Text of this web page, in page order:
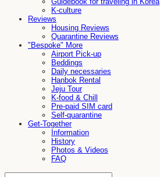
K-culture
Reviews
Housing Reviews
Quarantine Reviews
"Bespoke" More
Airport Pick-up
Beddings
Daily necessaries
Hanbok Rental
Jeju Tour
K-food & Chill
Pre-paid SIM card
Self-quarantine
Get-Together
Information
History
Photos & Videos
FAQ